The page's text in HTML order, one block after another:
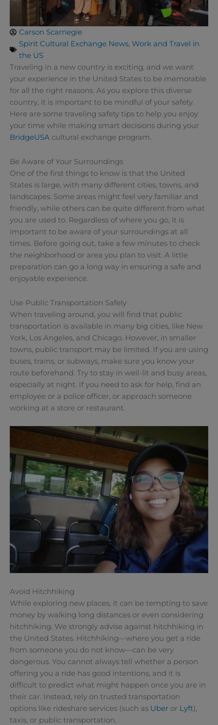
Carson Scarnegie
Spirit Cultural Exchange News, Work and Travel in
the US
Traveling in a new country is exciting, and we want
your experience in the United States to be memorable
for all the right reasons. As you explore this diverse
country, it is important to be mindful of your safety.
Here are some traveling safety tips to help you enjoy
your time while making smart decisions during your
BridgeUSA cultural exchange program.
Be Aware of Your Surroundings
One of the first things to know is that the United
States is large, with many different cities, towns, and
landscapes. Some areas might feel very familiar and
friendly, while others can be quite different from what
you are used to. Regardless of where you go, it is
important to be aware of your surroundings at all
times. Before going out, take a few minutes to check
the neighborhood or area you plan to visit. A little
preparation can go a long way in ensuring a safe and
enjoyable experience.
Use Public Transportation Safely
When traveling around, you will find that public
transportation is available in many big cities, like New
York, Los Angeles, and Chicago. However, in smaller
towns, public transport may be limited. If you are using
buses, trains, or subways, make sure you know your
route beforehand. Try to stay in well-lit and busy areas,
especially at night. If you need to ask for help, find an
employee or a police officer, or approach someone
working at a store or restaurant.
Avoid Hitchhiking
While exploring new places, it can be tempting to save
money by walking long distances or even considering
hitchhiking. We strongly advise against hitchhiking in
the United States. Hitchhiking—where you get a ride
from someone you do not know—can be very
dangerous. You cannot always tell whether a person
offering you a ride has good intentions, and it is
difficult to predict what might happen once you are in
their car. Instead, rely on trusted transportation
options like rideshare services (such as Uber or Lyft),
taxis, or public transportation.